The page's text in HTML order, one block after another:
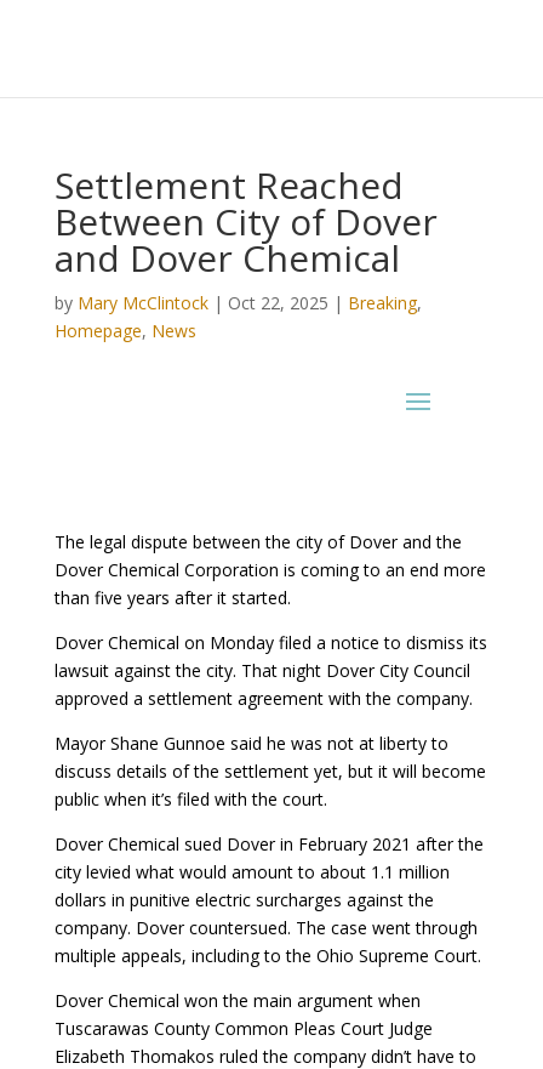
Settlement Reached
Between City of Dover
and Dover Chemical
by Mary McClintock| Oct 22, 2025 | Breaking,
Homepage, News
The legal dispute between the city of Dover and the
Dover Chemical Corporation is coming to an end more
than five years after it started.
Dover Chemical on Monday filed a notice to dismiss its
lawsuit against the city. That night Dover City Council
approved a settlement agreement with the company.
Mayor Shane Gunnoe said he was not at liberty to
discuss details of the settlement yet, but it will become
public when it’s filed with the court.
Dover Chemical sued Dover in February 2021 after the
city levied what would amount to about 1.1 million
dollars in punitive electric surcharges against the
company. Dover countersued. The case went through
multiple appeals, including to the Ohio Supreme Court.
Dover Chemical won the main argument when
Tuscarawas County Common Pleas Court Judge
Elizabeth Thomakos ruled the company didn’t have to